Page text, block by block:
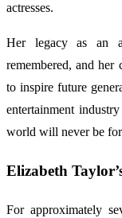
actresses.
Her legacy as an
remembered, and
to inspire future
entertainment
world will never be
Elizabeth
For approximately